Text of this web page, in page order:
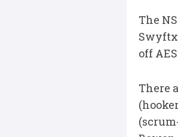
The
Swyftx
off
There